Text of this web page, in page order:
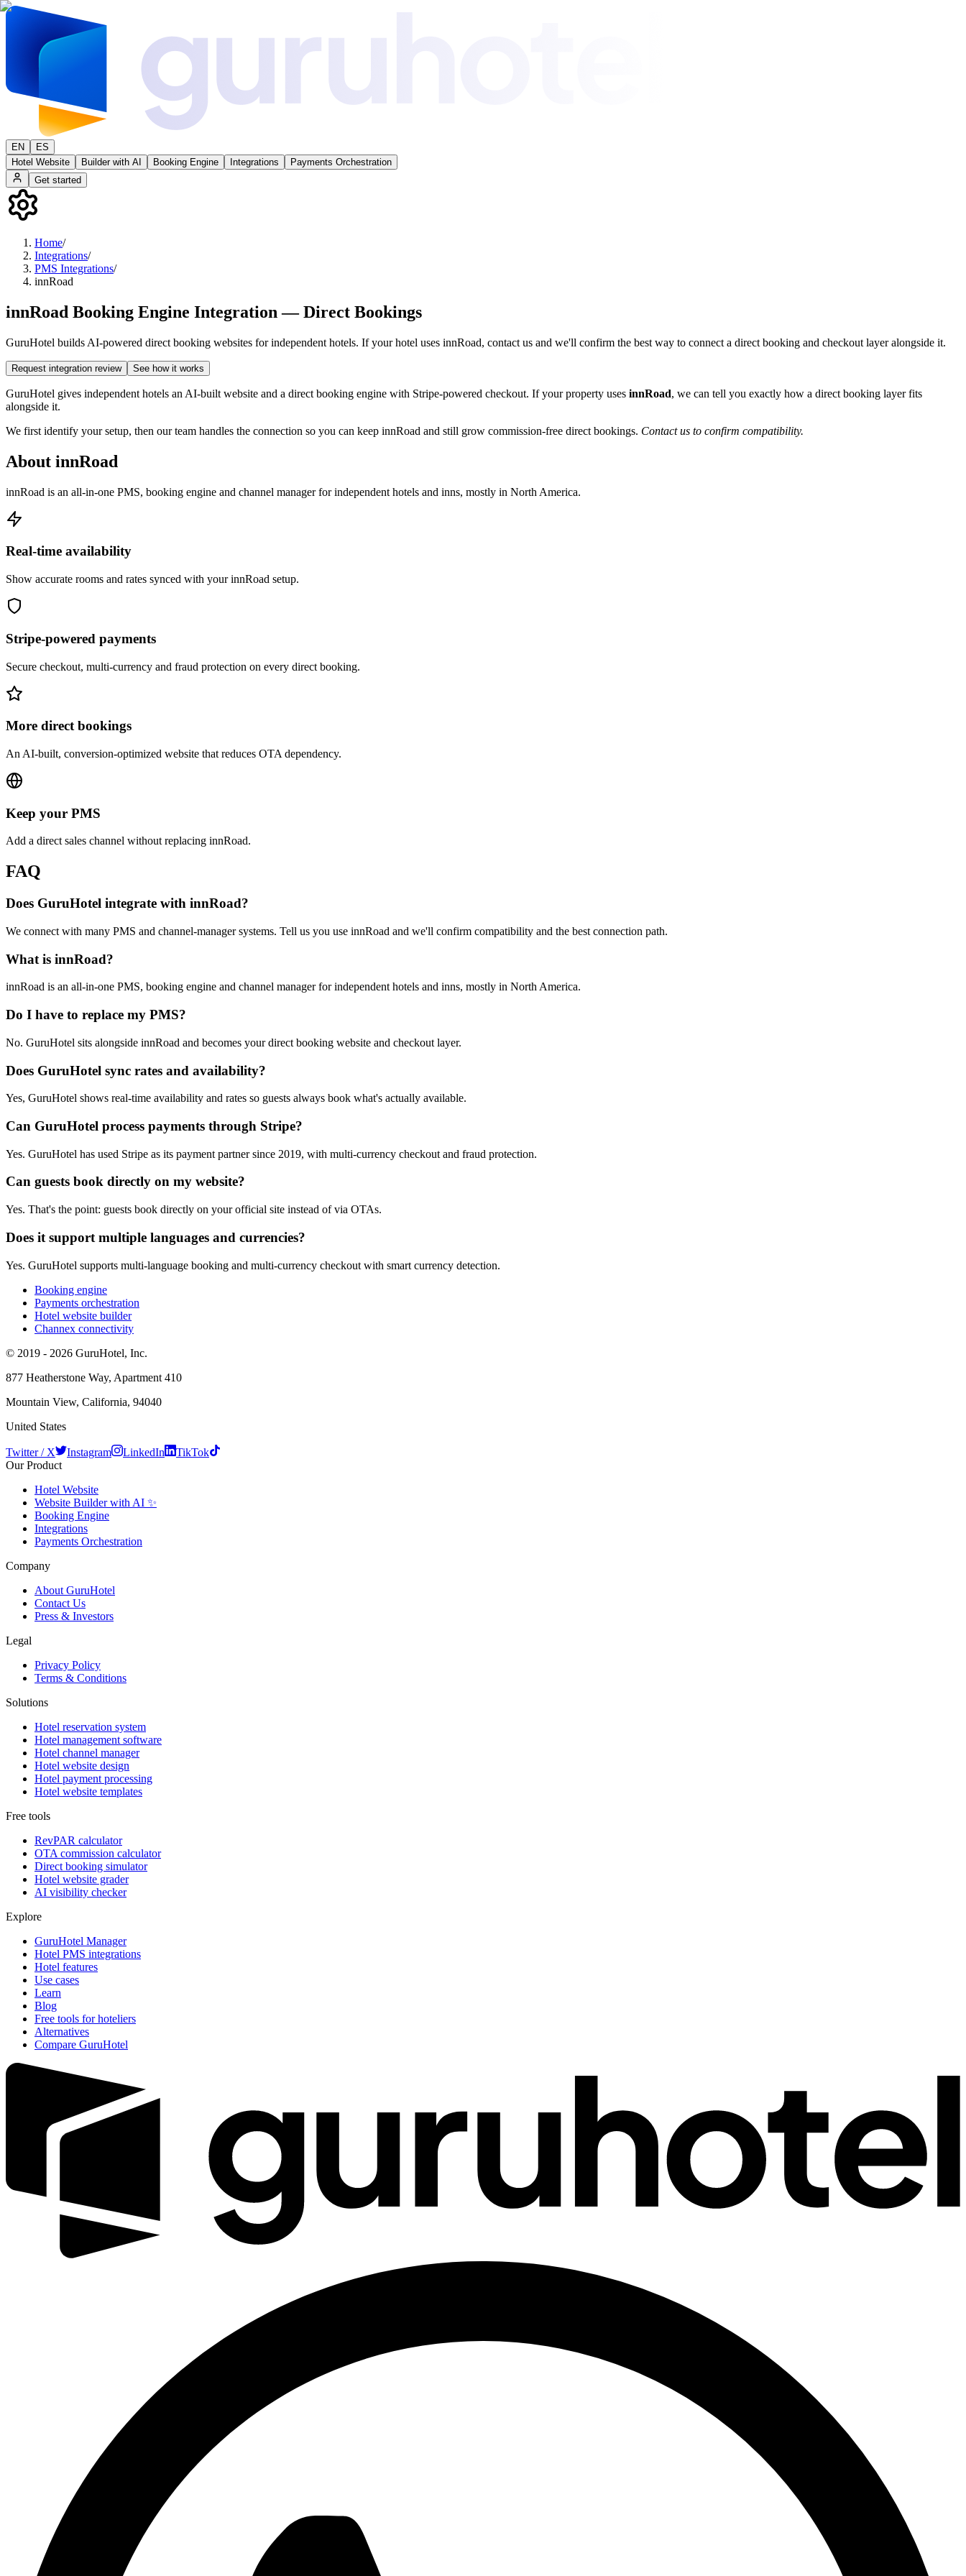
EN
ES
Hotel Website
Builder with AI Booking Engine Integrations
Payments Orchestration
Get started
Home/
Integrations/
PMS Integrations/
innRoad
innRoad Booking Engine Integration — Direct Bookings
GuruHotel builds AI-powered direct booking websites for independent hotels. If your hotel uses innRoad, contact us and we'll confirm the best way to connect a direct booking and checkout layer alongside it.
Request integration review See how it works
GuruHotel gives independent hotels an AI-built website and a direct booking engine with Stripe-powered checkout. If your property uses innRoad, we can tell you exactly how a direct booking layer fits
alongside it.
We first identify your setup, then our team handles the connection so you can keep innRoad and still grow commission-free direct bookings. Contact us to confirm compatibility.
About innRoad
innRoad is an all-in-one PMS, booking engine and channel manager for independent hotels and inns, mostly in North America.
Real-time availability
Show accurate rooms and rates synced with your innRoad setup.
Stripe-powered payments
Secure checkout, multi-currency and fraud protection on every direct booking.
More direct bookings
An AI-built, conversion-optimized website that reduces OTA dependency.
Keep your PMS
Add a direct sales channel without replacing innRoad.
FAQ
Does GuruHotel integrate with innRoad?
We connect with many PMS and channel-manager systems. Tell us you use innRoad and we'll confirm compatibility and the best connection path.
What is innRoad?
innRoad is an all-in-one PMS, booking engine and channel manager for independent hotels and inns, mostly in North America.
Do I have to replace my PMS?
No. GuruHotel sits alongside innRoad and becomes your direct booking website and checkout layer.
Does GuruHotel sync rates and availability?
Yes, GuruHotel shows real-time availability and rates so guests always book what's actually available.
Can GuruHotel process payments through Stripe?
Yes. GuruHotel has used Stripe as its payment partner since 2019, with multi-currency checkout and fraud protection.
Can guests book directly on my website?
Yes. That's the point: guests book directly on your official site instead of via OTAs.
Does it support multiple languages and currencies?
Yes. GuruHotel supports multi-language booking and multi-currency checkout with smart currency detection.
Booking engine
Payments orchestration
Hotel website builder
Channex connectivity
© 2019 - 2026 GuruHotel, Inc.
877 Heatherstone Way, Apartment 410
Mountain View, California, 94040
United States
Twitter / X Instagram LinkedIn
TikTok
Our Product
Hotel Website
Website Builder with AI ✨
Booking Engine
Integrations
Payments Orchestration
Company
About GuruHotel
Contact Us
Press & Investors
Legal
Privacy Policy
Terms & Conditions
Solutions
Hotel reservation system
Hotel management software
Hotel channel manager
Hotel website design
Hotel payment processing
Hotel website templates
Free tools
RevPAR calculator
OTA commission calculator
Direct booking simulator
Hotel website grader
AI visibility checker
Explore
GuruHotel Manager
Hotel PMS integrations
Hotel features
Use cases
Learn
Blog
Free tools for hoteliers
Alternatives
Compare GuruHotel